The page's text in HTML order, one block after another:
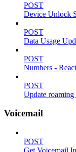
POST
Device Unlock
POST
Data Usage
POST
Numbers -
POST
Update roaming
Voicemail
POST
Get Voicemail